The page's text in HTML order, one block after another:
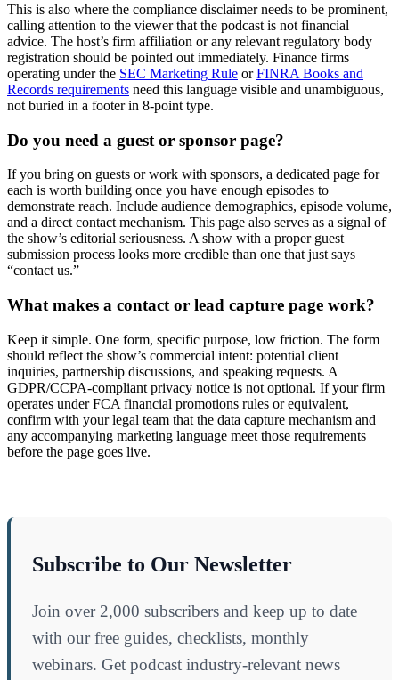
This is also where the compliance disclaimer needs to be prominent,
calling attention to the viewer that the podcast is not financial
advice. The host’s firm affiliation or any relevant regulatory body
registration should be pointed out immediately. Finance firms
operating under the SEC Marketing Rule orFINRA Books and
Records requirements need this language visible and unambiguous,
not buried in a footer in 8-point type.
Do you need a guest or sponsor page?
If you bring on guests or work with sponsors, a dedicated page for
each is worth building once you have enough episodes to
demonstrate reach. Include audience demographics, episode volume,
and a direct contact mechanism. This page also serves as a signal of
the show’s editorial seriousness. A show with a proper guest
submission process looks more credible than one that just says
“contact us.”
What makes a contact or lead capture page work?
Keep it simple. One form, specific purpose, low friction. The form
should reflect the show’s commercial intent: potential client
inquiries, partnership discussions, and speaking requests. A
GDPR/CCPA-compliant privacy notice is not optional. If your firm
operates under FCA financial promotions rules or equivalent,
confirm with your legal team that the data capture mechanism and
any accompanying marketing language meet those requirements
before the page goes live.
Subscribe to Our Newsletter
Join over 2,000 subscribers and keep up to date
with our free guides, checklists, monthly
webinars. Get podcast industry-relevant news